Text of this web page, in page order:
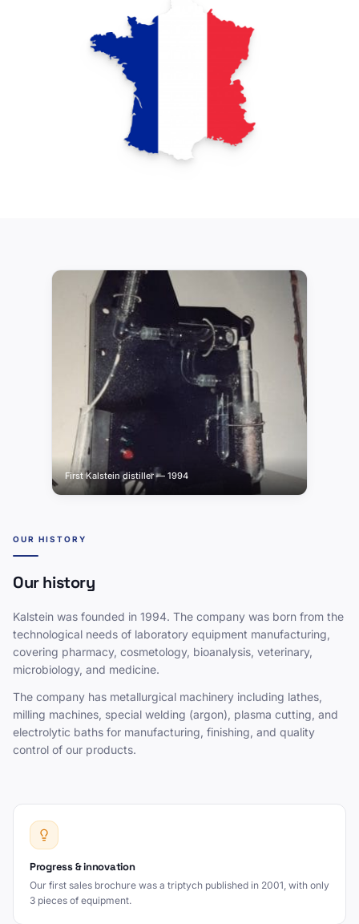
First Kalstein distiller — 1994
OUR HISTORY
Our history
Kalstein was founded in 1994. The company was born from the
technological needs of laboratory equipment manufacturing,
covering pharmacy, cosmetology, bioanalysis, veterinary,
microbiology, and medicine.
The company has metallurgical machinery including lathes,
milling machines, special welding (argon), plasma cutting, and
electrolytic baths for manufacturing, finishing, and quality
control of our products.
Progress & innovation
Our first sales brochure was a triptych published in 2001, with only
3 pieces of equipment.